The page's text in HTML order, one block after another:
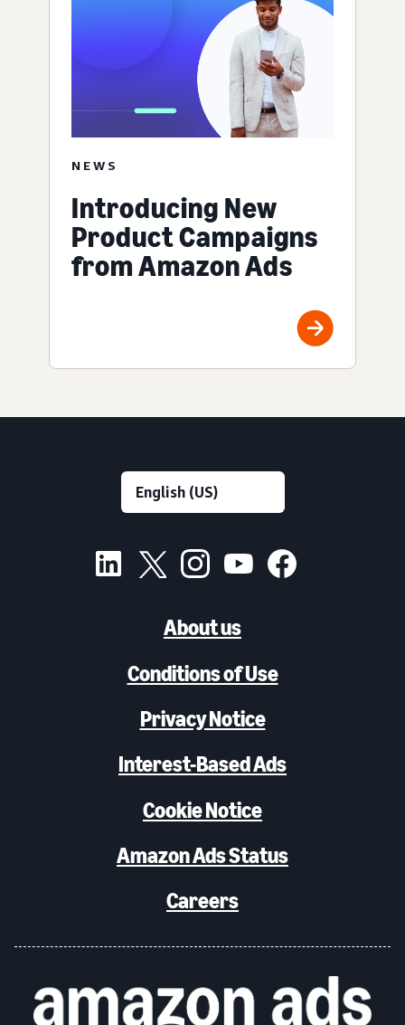
NEWS
Introducing New
Product Campaigns
from Amazon Ads
About us
Conditions of Use
Privacy Notice
Interest-Based Ads
Cookie Notice
Amazon Ads Status
Careers